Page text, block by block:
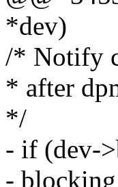
*dev)
/* Notify
* after
*/
- if (dev-
-